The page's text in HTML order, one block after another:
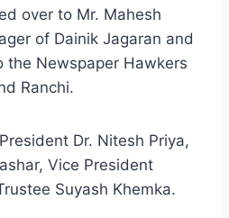
over to Mr. Mahesh
of Dainik Jagaran and
Newspaper Hawkers
Ranchi.
Dr. Nitesh Priya,
Vice President
Suyash Khemka.